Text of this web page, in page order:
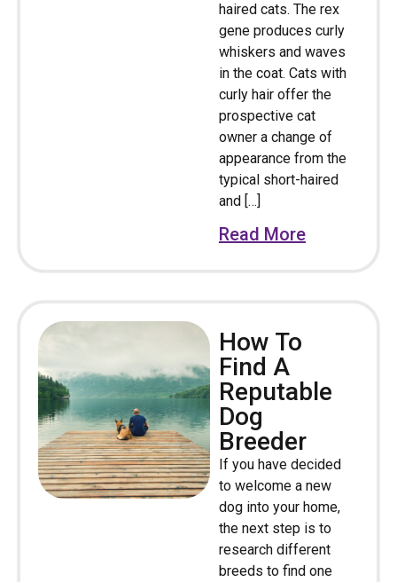
haired cats. The rex
gene produces curly
whiskers and waves
in the coat. Cats with
curly hair offer the
prospective cat
owner a change of
appearance from the
typical short-haired
and […]
Read More
How To
Find A
Reputable
Dog
Breeder
If you have decided
to welcome a new
dog into your home,
the next step is to
research different
breeds to find one